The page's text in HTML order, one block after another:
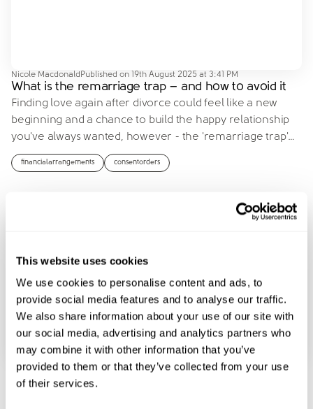
This website uses cookies
We use cookies to personalise content and ads, to
provide social media features and to analyse our traffic.
We also share information about your use of our site with
our social media, advertising and analytics partners who
may combine it with other information that you’ve
provided to them or that they’ve collected from your use
of their services.
Nicole Macdonald Published on 19th August 2025 at 3:41 PM
What is the remarriage trap – and how to avoid it
Finding love again after divorce could feel like a new
beginning and a chance to build the happy relationship
you've always wanted, however - the 'remarriage trap'…
financialarrangements consentorders
Nicole MacdonaldPublished on14th August 2025 at 5:16 PM
Marital assets in divorce: A simple guide